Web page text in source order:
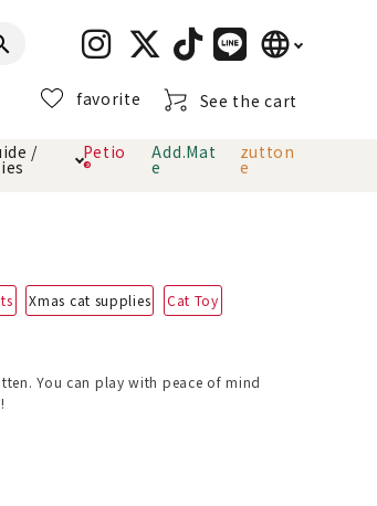
language
日本語
favorite See the cart
Carry Bag
Clothes / wear
toy
Collar / harness
toys
/ Petio
®
Add.Mat
e
zutton
e
Xmas cat supplies
Cat Toy
You can play with peace of mind